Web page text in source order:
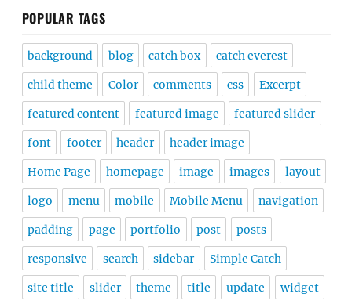
POPULAR TAGS
background blog catch box catch everest
child theme Color comments css Excerpt
featured content featured image featured slider
font footer header header image
Home Page homepage image images layout
logo menu mobile Mobile Menu navigation
padding page portfolio post posts
responsive search sidebar Simple Catch
site title slider theme title update widget